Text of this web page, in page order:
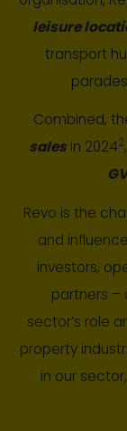
leisure
transport
Combined,
sales in 20242
Revo is the
and
investors,
partners –
sector’s role
property
in our